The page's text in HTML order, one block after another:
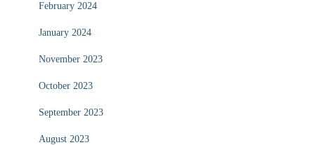
February 2024
January 2024
November 2023
October 2023
September 2023
August 2023